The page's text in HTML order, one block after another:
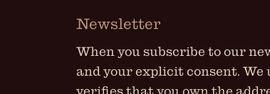
Newsletter
When you subscribe to our
and your explicit consent. We
verifies that you own the